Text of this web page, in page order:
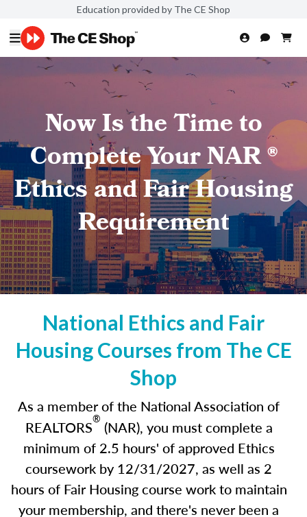
Education provided by The CE Shop
Now Is the Time to
Complete Your NAR ®
Ethics and Fair Housing
Requirement
National Ethics and Fair
Housing Courses from The CE
Shop
As a member of the National Association of
REALTORS® (NAR), you must complete a
minimum of 2.5 hours' of approved Ethics
coursework by 12/31/2027, as well as 2
hours of Fair Housing course work to maintain
your membership, and there's never been a